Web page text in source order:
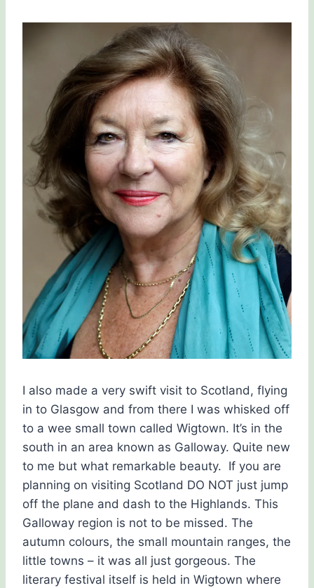
I also made a very swift visit to Scotland, flying
in to Glasgow and from there I was whisked off
to a wee small town called Wigtown. It’s in the
south in an area known as Galloway. Quite new
to me but what remarkable beauty. If you are
planning on visiting Scotland DO NOT just jump
off the plane and dash to the Highlands. This
Galloway region is not to be missed. The
autumn colours, the small mountain ranges, the
little towns – it was all just gorgeous. The
literary festival itself is held in Wigtown where